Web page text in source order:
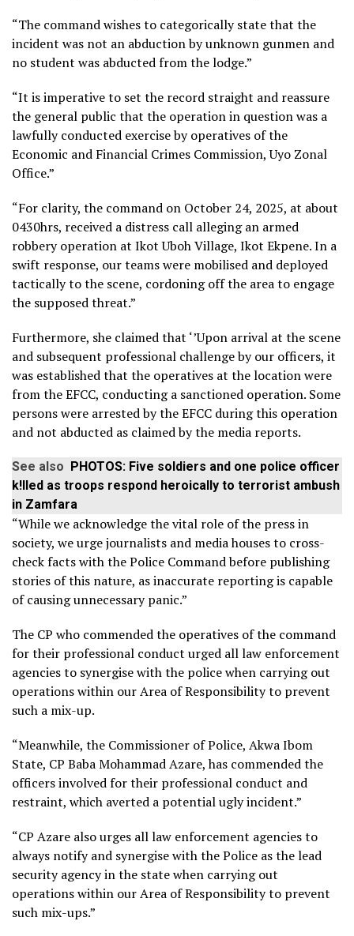
“The command wishes to categorically state that the
incident was not an abduction by unknown gunmen and
no student was abducted from the lodge.”
“It is imperative to set the record straight and reassure
the general public that the operation in question was a
lawfully conducted exercise by operatives of the
Economic and Financial Crimes Commission, Uyo Zonal
Office.”
“For clarity, the command on October 24, 2025, at about
0430hrs, received a distress call alleging an armed
robbery operation at Ikot Uboh Village, Ikot Ekpene. In a
swift response, our teams were mobilised and deployed
tactically to the scene, cordoning off the area to engage
the supposed threat.”
Furthermore, she claimed that ‘’Upon arrival at the scene
and subsequent professional challenge by our officers, it
was established that the operatives at the location were
from the EFCC, conducting a sanctioned operation. Some
persons were arrested by the EFCC during this operation
and not abducted as claimed by the media reports.
See also
PHOTOS: Five soldiers and one police officer
k!lled as troops respond heroically to terrorist ambush
in Zamfara
“While we acknowledge the vital role of the press in
society, we urge journalists and media houses to cross-
check facts with the Police Command before publishing
stories of this nature, as inaccurate reporting is capable
of causing unnecessary panic.”
The CP who commended the operatives of the command
for their professional conduct urged all law enforcement
agencies to synergise with the police when carrying out
operations within our Area of Responsibility to prevent
such a mix-up.
“Meanwhile, the Commissioner of Police, Akwa Ibom
State, CP Baba Mohammad Azare, has commended the
officers involved for their professional conduct and
restraint, which averted a potential ugly incident.”
“CP Azare also urges all law enforcement agencies to
always notify and synergise with the Police as the lead
security agency in the state when carrying out
operations within our Area of Responsibility to prevent
such mix-ups.”